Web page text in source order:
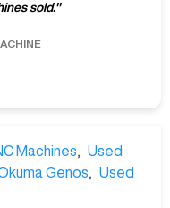
sold."
Machines, Used
Genos, Used